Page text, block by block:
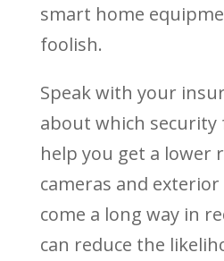
smart home
foolish.
Speak with your
about which security
help you get a lower
cameras and
come a long way in
can reduce the